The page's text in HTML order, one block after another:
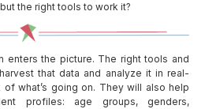
the right tools to work it?
enters the picture. The right tools and
that data and analyze it in real-
what’s going on. They will also help
profiles: age groups, genders,